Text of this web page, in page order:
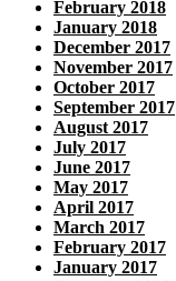
February 2018
January 2018
December 2017
November 2017
October 2017
September 2017
August 2017
July 2017
June 2017
May 2017
April 2017
March 2017
February 2017
January 2017